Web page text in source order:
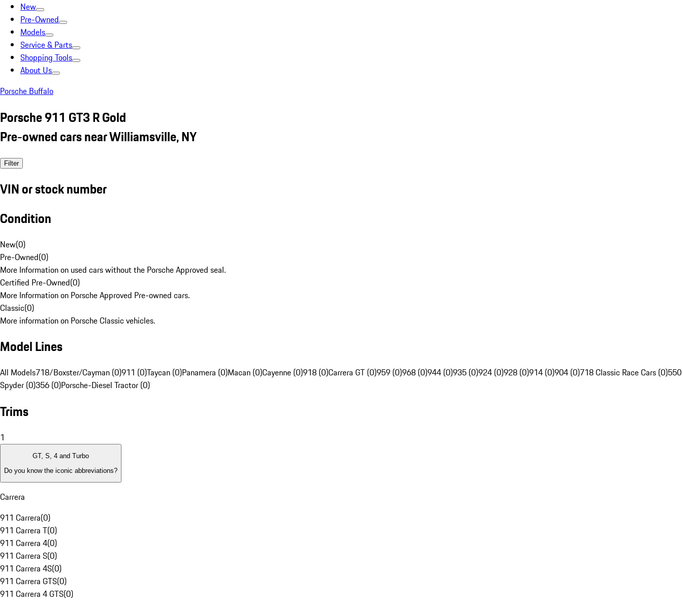
New
Pre-Owned
Models
Service & Parts
Shopping Tools
About Us
Porsche Buffalo
Porsche 911 GT3 R Gold
Pre-owned cars near Williamsville, NY
Filter
VIN or stock number
Condition
New(0)
Pre-Owned(0)
More Information on used cars without the Porsche Approved seal.
Certified Pre-Owned(0)
More Information on Porsche Approved Pre-owned cars.
Classic(0)
More information on Porsche Classic vehicles.
Model Lines
All Models718/Boxster/Cayman (0)911 (0)Taycan (0)Panamera (0)Macan (0)Cayenne (0)918 (0)Carrera GT (0)959 (0)968 (0)944 (0)935 (0)924 (0)928 (0)914 (0)904 (0)718 Classic Race Cars (0)550
Spyder (0)356 (0)Porsche-Diesel Tractor (0)
Trims
1
GT, S, 4 and Turbo
Do you know the iconic abbreviations?
Carrera
911 Carrera(0)
911 Carrera T(0)
911 Carrera 4(0)
911 Carrera S(0)
911 Carrera 4S(0)
911 Carrera GTS(0)
911 Carrera 4 GTS(0)